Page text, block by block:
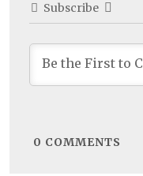
Subscribe
0 COMMENTS